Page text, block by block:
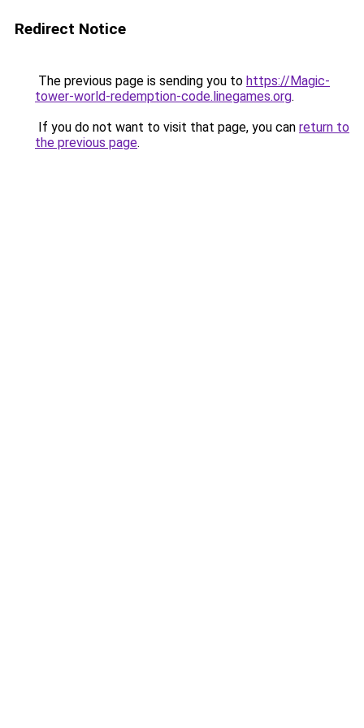
Redirect Notice
The previous page is sending you to https://Magic-
tower-world-redemption-code.linegames.org.
If you do not want to visit that page, you can return to
the previous page.